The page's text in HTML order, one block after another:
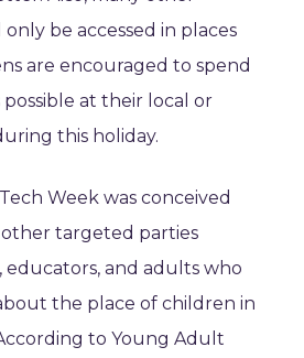
be accessed in places
are encouraged to spend
possible at their local or
this holiday.
Week was conceived
targeted parties
and adults who
the place of children in
to Young Adult